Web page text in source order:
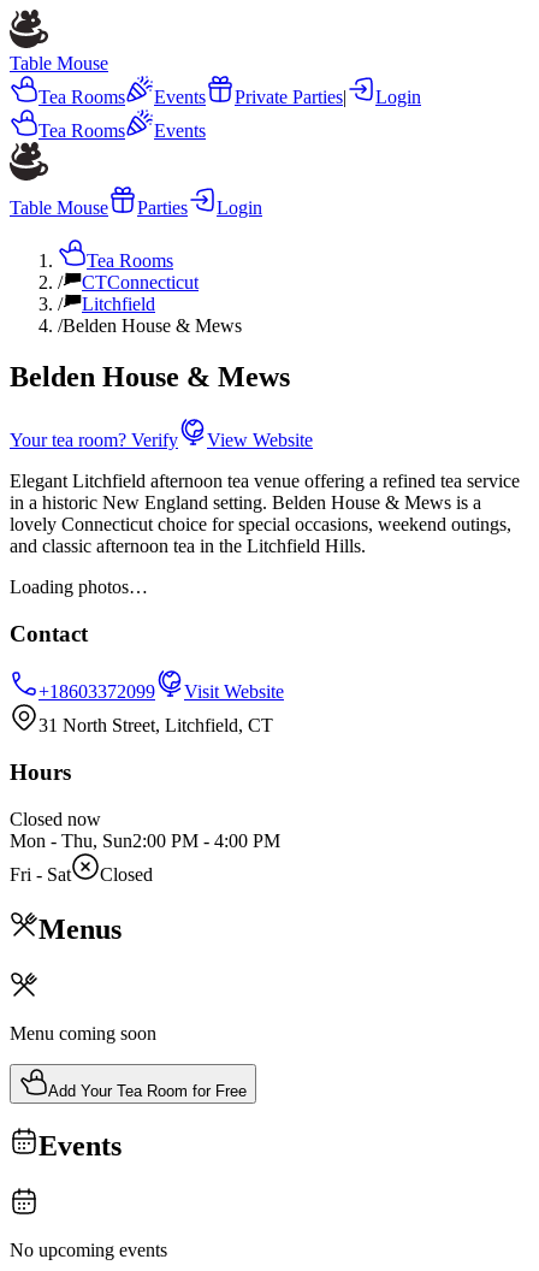
Table Mouse
Tea Rooms
Events Private Parties|
Login
Tea Rooms
Events
Table Mouse Parties Login
Tea Rooms
/
CTConnecticut
/
Litchfield
/Belden House & Mews
Belden House & Mews
Your tea room? Verify
View Website
Elegant Litchfield afternoon tea venue offering a refined tea service
in a historic New England setting. Belden House & Mews is a
lovely Connecticut choice for special occasions, weekend outings,
and classic afternoon tea in the Litchfield Hills.
Loading photos…
Contact
+18603372099
Visit Website
31 North Street, Litchfield, CT
Hours
Closed now
Mon - Thu, Sun2:00 PM - 4:00 PM
Fri - Sat
Closed
Menus
Menu coming soon
Add Your Tea Room for Free
Events
No upcoming events